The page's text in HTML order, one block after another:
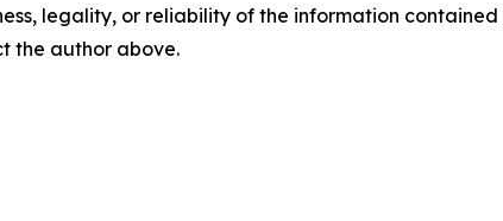
legality, or reliability of the information
the author above.